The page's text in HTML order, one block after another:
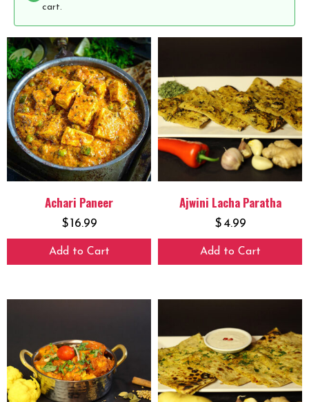
cart.
Achari Paneer
$16.99
Add to Cart
Ajwini Lacha Paratha
$4.99
Add to Cart